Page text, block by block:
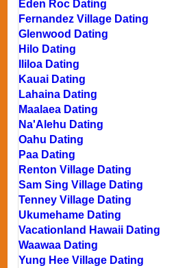
Eden Roc Dating
Fernandez Village Dating
Glenwood Dating
Hilo Dating
Ililoa Dating
Kauai Dating
Lahaina Dating
Maalaea Dating
Na'Alehu Dating
Oahu Dating
Paa Dating
Renton Village Dating
Sam Sing Village Dating
Tenney Village Dating
Ukumehame Dating
Vacationland Hawaii Dating
Waawaa Dating
Yung Hee Village Dating